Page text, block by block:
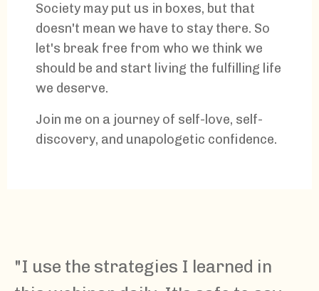
Society may put us in boxes, but that
doesn't mean we have to stay there. So
let's break free from who we think we
should be and start living the fulfilling life
we deserve.
Join me on a journey of self-love, self-
discovery, and unapologetic confidence.
"I use the strategies I learned in